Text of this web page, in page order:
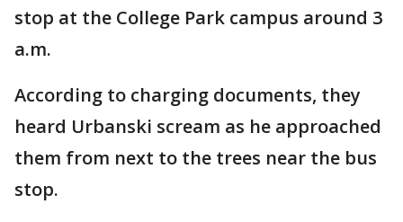
stop at the College Park campus around 3
a.m.
According to charging documents, they
heard Urbanski scream as he approached
them from next to the trees near the bus
stop.